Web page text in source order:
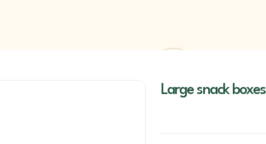
Large snack boxes